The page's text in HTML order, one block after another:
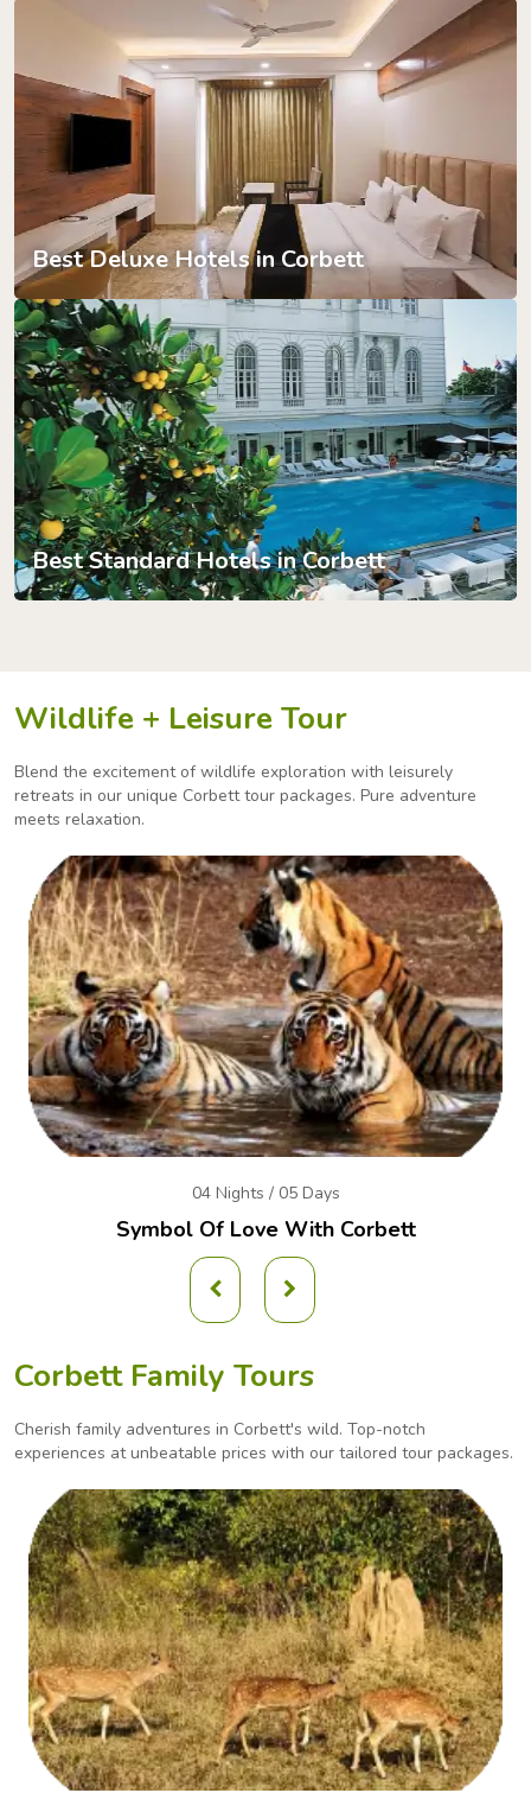
Best Deluxe Hotels in Corbett
Best Standard Hotels in Corbett
Wildlife + Leisure Tour
Blend the excitement of wildlife exploration with leisurely
retreats in our unique Corbett tour packages. Pure adventure
meets relaxation.
04 Nights / 05 Days
Symbol Of Love With Corbett
Corbett Family Tours
Cherish family adventures in Corbett's wild. Top-notch
experiences at unbeatable prices with our tailored tour packages.